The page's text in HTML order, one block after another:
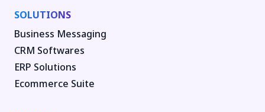
SOLUTIONS
Business Messaging
CRM Softwares
ERP Solutions
Ecommerce Suite